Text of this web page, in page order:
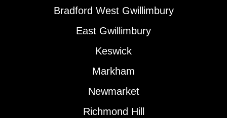
Bradford West Gwillimbury
East Gwillimbury
Keswick
Markham
Newmarket
Richmond Hill